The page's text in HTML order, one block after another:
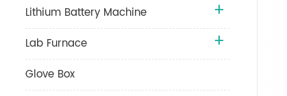
Lithium Battery Machine
Lab Furnace
Glove Box